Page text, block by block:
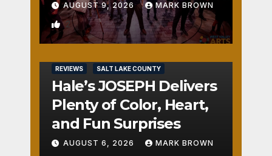
AUGUST 9, 2026 MARK BROWN
2
REVIEWS SALT LAKE COUNTY
Hale’s JOSEPH Delivers
Plenty of Color, Heart,
and Fun Surprises
AUGUST 6, 2026 MARK BROWN